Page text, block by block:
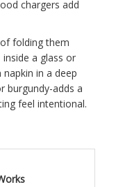
chargers add
folding them
a glass or
in a deep
burgundy-adds a
feel intentional.